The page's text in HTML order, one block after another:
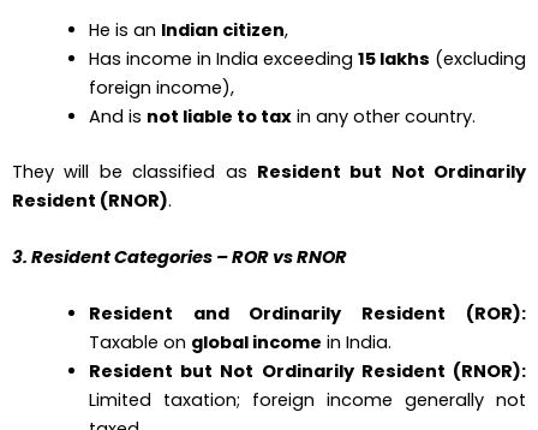
He is an Indian citizen,
Has income in India exceeding ₹15 lakhs (excluding
foreign income),
And is not liable to taxin any other country.
They will be classified as Resident but Not Ordinarily
Resident (RNOR).
3. Resident Categories – ROR vs RNOR
Resident and Ordinarily Resident (ROR):
Taxable on global income in India.
Resident but Not Ordinarily Resident (RNOR):
Limited taxation; foreign income generally not